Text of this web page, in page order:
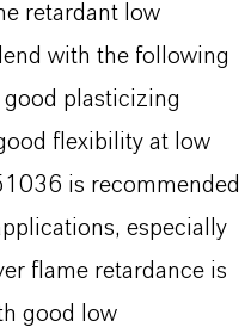
retardant low
with the following
good plasticizing
flexibility at low
is recommended
especially
flame retardance is
good low